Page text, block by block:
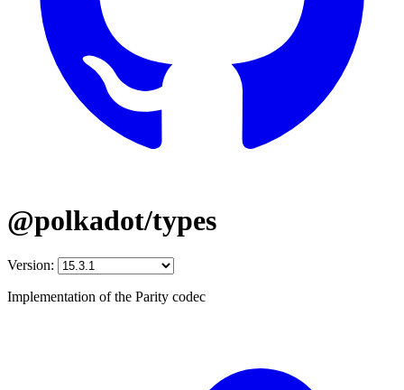
@polkadot/types
Version:
Implementation of the Parity codec